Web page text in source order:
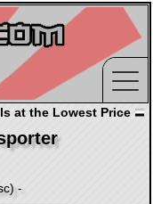
at the Lowest Price
-